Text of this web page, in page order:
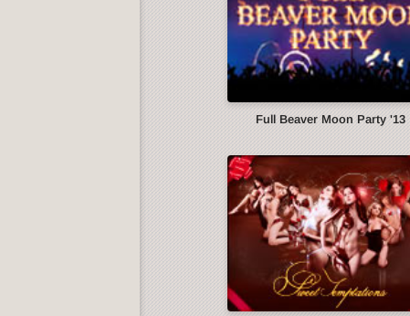
Full Beaver Moon Party '13